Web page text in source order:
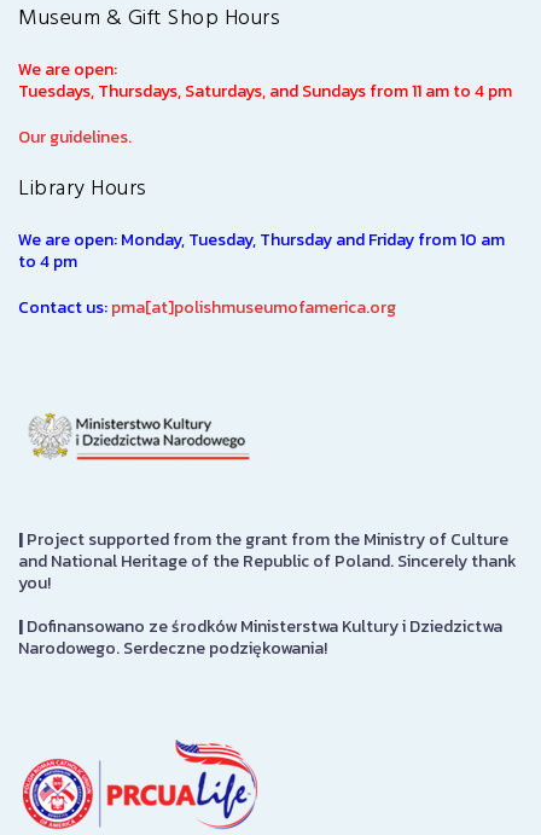
Museum & Gift Shop Hours
We are open:
Tuesdays, Thursdays, Saturdays, and Sundays from 11 am to 4 pm
Our guidelines.
Library Hours
We are open: Monday, Tuesday, Thursday and Friday from 10 am
to 4 pm
Contact us:pma[at]polishmuseumofamerica.org
|Project supported from the grant from the Ministry of Culture
and National Heritage of the Republic of Poland. Sincerely thank
you!
|Dofinansowano ze środków Ministerstwa Kultury i Dziedzictwa
Narodowego. Serdeczne podziękowania!